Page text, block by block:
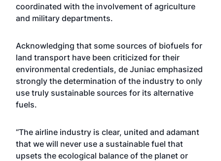
coordinated with the involvement of agriculture
and military departments.
Acknowledging that some sources of biofuels for
land transport have been criticized for their
environmental credentials, de Juniac emphasized
strongly the determination of the industry to only
use truly sustainable sources for its alternative
fuels.
“The airline industry is clear, united and adamant
that we will never use a sustainable fuel that
upsets the ecological balance of the planet or